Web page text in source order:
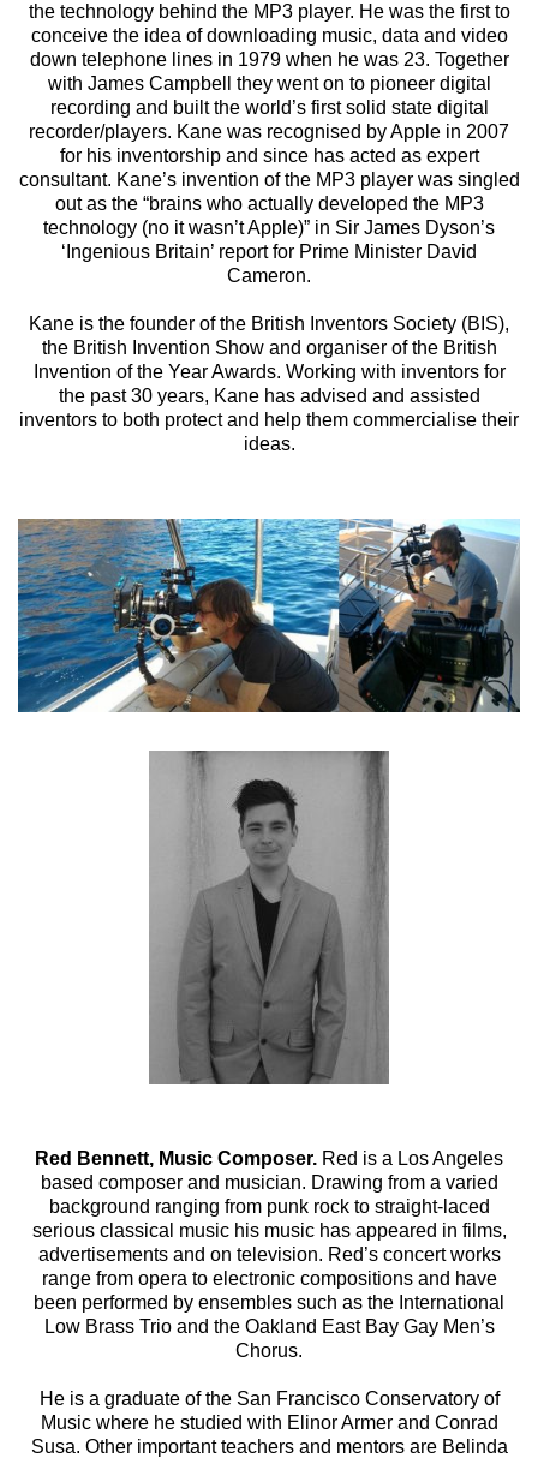
the technology behind the MP3 player. He was the first to
conceive the idea of downloading music, data and video
down telephone lines in 1979 when he was 23. Together
with James Campbell they went on to pioneer digital
recording and built the world’s first solid state digital
recorder/players. Kane was recognised by Apple in 2007
for his inventorship and since has acted as expert
consultant. Kane’s invention of the MP3 player was singled
out as the “brains who actually developed the MP3
technology (no it wasn’t Apple)” in Sir James Dyson’s
‘Ingenious Britain’ report for Prime Minister David
Cameron.
Kane is the founder of the British Inventors Society (BIS),
the British Invention Show and organiser of the British
Invention of the Year Awards. Working with inventors for
the past 30 years, Kane has advised and assisted
inventors to both protect and help them commercialise their
ideas.
Red Bennett, Music Composer. Red is a Los Angeles
based composer and musician. Drawing from a varied
background ranging from punk rock to straight-laced
serious classical music his music has appeared in films,
advertisements and on television. Red’s concert works
range from opera to electronic compositions and have
been performed by ensembles such as the International
Low Brass Trio and the Oakland East Bay Gay Men’s
Chorus.
He is a graduate of the San Francisco Conservatory of
Music where he studied with Elinor Armer and Conrad
Susa. Other important teachers and mentors are Belinda